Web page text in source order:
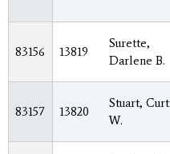
83156 13819
Surette,
Darlene B.
83157 13820
Stuart, Curt
W.